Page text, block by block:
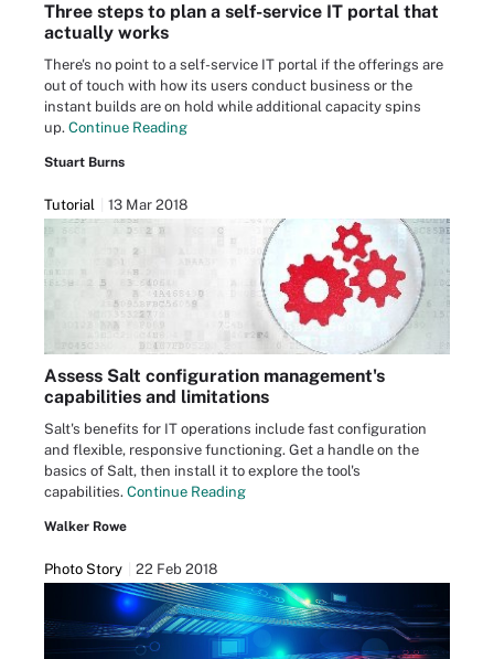
Three steps to plan a self-service IT portal that
actually works
There's no point to a self-service IT portal if the offerings are
out of touch with how its users conduct business or the
instant builds are on hold while additional capacity spins
up. Continue Reading
Stuart Burns
Tutorial 13 Mar 2018
Assess Salt configuration management's
capabilities and limitations
Salt's benefits for IT operations include fast configuration
and flexible, responsive functioning. Get a handle on the
basics of Salt, then install it to explore the tool's
capabilities. Continue Reading
Walker Rowe
Photo Story 22 Feb 2018